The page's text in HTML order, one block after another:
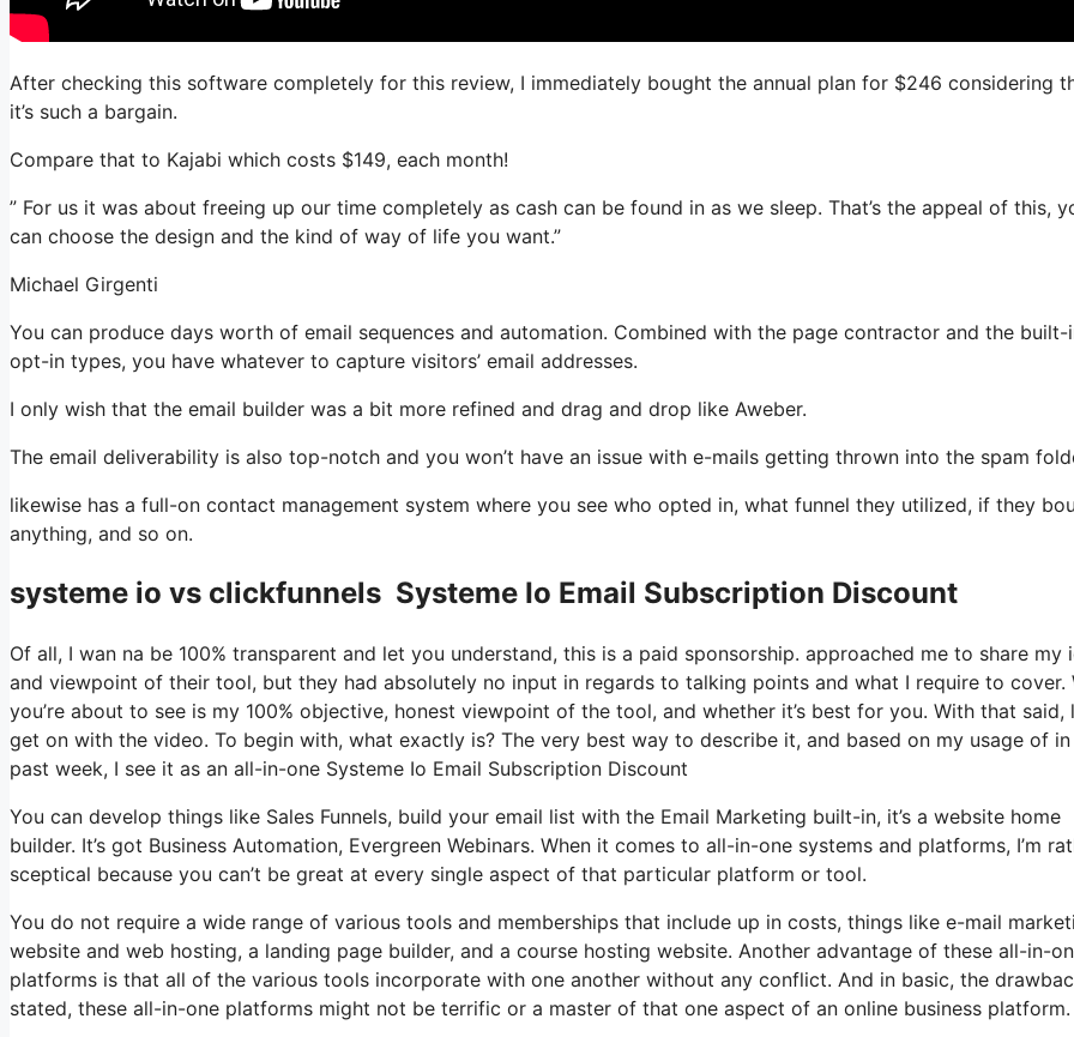
After checking this software completely for this review, I immediately bought the annual plan for $246 considering
it’s such a bargain.
Compare that to Kajabi which costs $149, each month!
” For us it was about freeing up our time completely as cash can be found in as we sleep. That’s the appeal of this,
can choose the design and the kind of way of life you want.”
Michael Girgenti
You can produce days worth of email sequences and automation. Combined with the page contractor and the built-
opt-in types, you have whatever to capture visitors’ email addresses.
I only wish that the email builder was a bit more refined and drag and drop like Aweber.
The email deliverability is also top-notch and you won’t have an issue with e-mails getting thrown into the spam
likewise has a full-on contact management system where you see who opted in, what funnel they utilized, if they
anything, and so on.
systeme io vs clickfunnels Systeme Io Email Subscription Discount
Of all, I wan na be 100% transparent and let you understand, this is a paid sponsorship. approached me to share my
and viewpoint of their tool, but they had absolutely no input in regards to talking points and what I require to cover.
you’re about to see is my 100% objective, honest viewpoint of the tool, and whether it’s best for you. With that said,
get on with the video. To begin with, what exactly is? The very best way to describe it, and based on my usage of
past week, I see it as an all-in-one Systeme Io Email Subscription Discount
You can develop things like Sales Funnels, build your email list with the Email Marketing built-in, it’s a website home
builder. It’s got Business Automation, Evergreen Webinars. When it comes to all-in-one systems and platforms, I’m
sceptical because you can’t be great at every single aspect of that particular platform or tool.
You do not require a wide range of various tools and memberships that include up in costs, things like e-mail
website and web hosting, a landing page builder, and a course hosting website. Another advantage of these all-in-
platforms is that all of the various tools incorporate with one another without any conflict. And in basic, the
stated, these all-in-one platforms might not be terrific or a master of that one aspect of an online business platform.